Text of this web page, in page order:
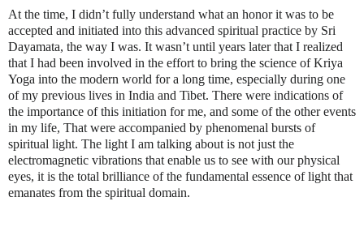
At the time, I didn’t fully understand what an honor it was to be
accepted and initiated into this advanced spiritual practice by Sri
Dayamata, the way I was. It wasn’t until years later that I realized
that I had been involved in the effort to bring the science of Kriya
Yoga into the modern world for a long time, especially during one
of my previous lives in India and Tibet. There were indications of
the importance of this initiation for me, and some of the other events
in my life, That were accompanied by phenomenal bursts of
spiritual light. The light I am talking about is not just the
electromagnetic vibrations that enable us to see with our physical
eyes, it is the total brilliance of the fundamental essence of light that
emanates from the spiritual domain.